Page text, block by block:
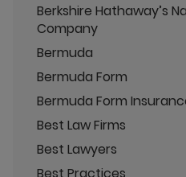
Berkshire Hathaway’s
Company
Bermuda
Bermuda Form
Bermuda Form
Best Law Firms
Best Lawyers
Best Practices